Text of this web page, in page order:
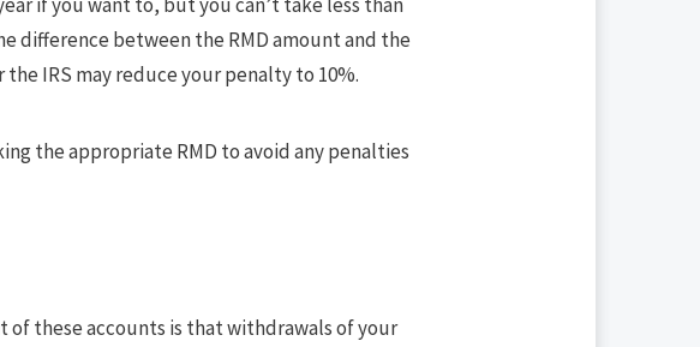
difference between the RMD amount and the
IRS may reduce your penalty to 10%.
the appropriate RMD to avoid any penalties
these accounts is that withdrawals of your